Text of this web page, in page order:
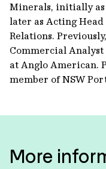
Minerals, initially as
later as Acting
Relations.
Commercial Analyst
at Anglo American.
member of NSW
More